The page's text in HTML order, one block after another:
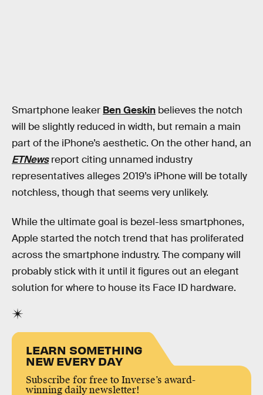
Smartphone leaker Ben Geskin believes the notch
will be slightly reduced in width, but remain a main
part of the iPhone’s aesthetic. On the other hand, an
ETNewsreport citing unnamed industry
representatives alleges 2019’s iPhone will be totally
notchless, though that seems very unlikely.
While the ultimate goal is bezel-less smartphones,
Apple started the notch trend that has proliferated
across the smartphone industry. The company will
probably stick with it until it figures out an elegant
solution for where to house its Face ID hardware.
LEARN SOMETHING
NEW EVERY DAY
Subscribe for free to Inverse’s award-
winning daily newsletter!